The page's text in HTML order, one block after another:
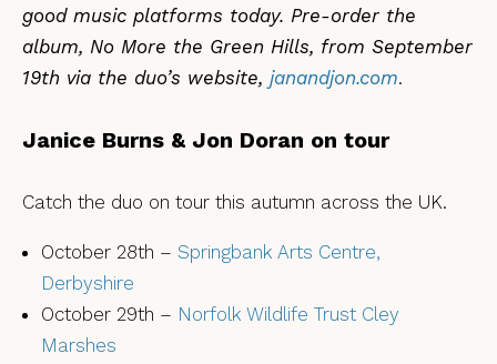
good music platforms today. Pre-order the
album, No More the Green Hills, from September
19th via the duo’s website, janandjon.com.
Janice Burns & Jon Doran on tour
Catch the duo on tour this autumn across the UK.
October 28th – Springbank Arts Centre,
Derbyshire
October 29th – Norfolk Wildlife Trust Cley
Marshes